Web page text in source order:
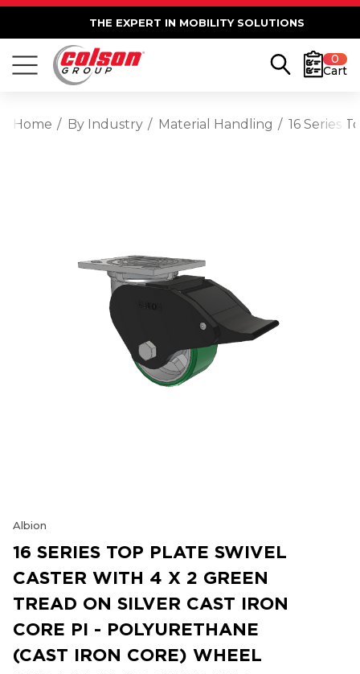
THE EXPERT IN MOBILITY SOLUTIONS
0
Cart
Home By Industry Material Handling 16 Series
Albion
16 SERIES TOP PLATE SWIVEL
CASTER WITH 4 X 2 GREEN
TREAD ON SILVER CAST IRON
CORE PI - POLYURETHANE
(CAST IRON CORE) WHEEL